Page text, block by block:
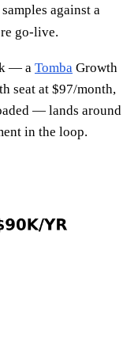
against a
go-live.
— a Tomba Growth
seat at $97/month,
— lands around
in the loop.